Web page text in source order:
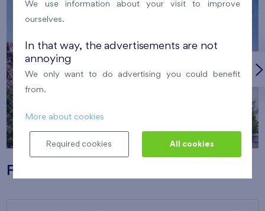
Flats Nový Opatov
We use information about your visit to improve
ourselves.
In that way, the advertisements are not
annoying
We only want to do advertising you could benefit
from.
More about cookies
Required cookies All cookies